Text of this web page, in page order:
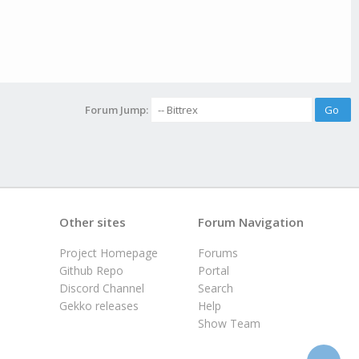
Forum Jump:
Forum Navigation
Forums
Portal
Search
Help
Show Team
Other sites
Project Homepage
Github Repo
Discord Channel
Gekko releases